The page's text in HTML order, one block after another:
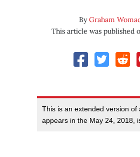
ByGraham
This article was published
This is an extended version of
appears in the May 24, 2018,